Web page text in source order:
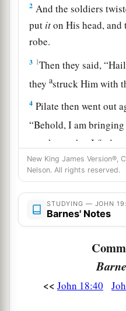
2 And the soldiers
put iton His head,
robe.
3 1Then they said,
theyastruck Him with
4 Pilate then went out
“Behold, I am
may know that I find
Pilate’s Decision
Then Jesus came
thorns and the purple
saw Him, they cried
crucifyHim!” Pilate
New King James Version®,
Nelson. All rights reserved.
STUDYING — JOHN
Barnes' Notes
<< John 18:40